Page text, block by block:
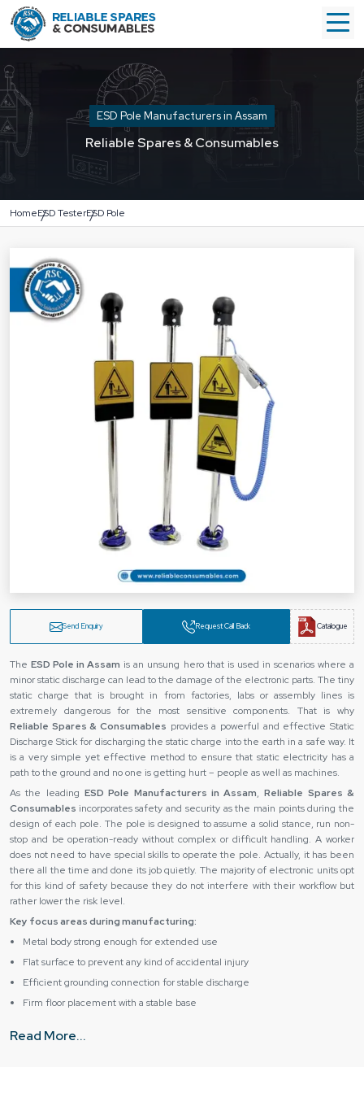
ESD Pole Manufacturers in Assam
Reliable Spares & Consumables
HomeESD TesterESD Pole
Send Enquiry Request Call Back Catalogue
The‍‌‍‍‌‍‌‍‍‌ESD Pole in Assam is an unsung hero that is used in scenarios where a
minor static discharge can lead to the damage of the electronic parts. The tiny
static charge that is brought in from factories, labs or assembly lines is
extremely dangerous for the most sensitive components. That is why
Reliable Spares & Consumables provides a powerful and effective Static
Discharge Stick for discharging the static charge into the earth in a safe way. It
is a very simple yet effective method to ensure that static electricity has a
path to the ground and no one is getting hurt – people as well as machines.
As the leading ESD Pole Manufacturers in Assam,Reliable Spares &
Consumables incorporates safety and security as the main points during the
design of each pole. The pole is designed to assume a solid stance, run non-
stop and be operation-ready without complex or difficult handling. A worker
does not need to have special skills to operate the pole. Actually, it has been
there all the time and done its job quietly. The majority of electronic units opt
for this kind of safety because they do not interfere with their workflow but
rather lower the risk level.
Key focus areas during manufacturing:
Metal body strong enough for extended use
Flat surface to prevent any kind of accidental injury
Efficient grounding connection for stable discharge
Firm floor placement with a stable base
Grit protection for handling tough working conditions
Read More...